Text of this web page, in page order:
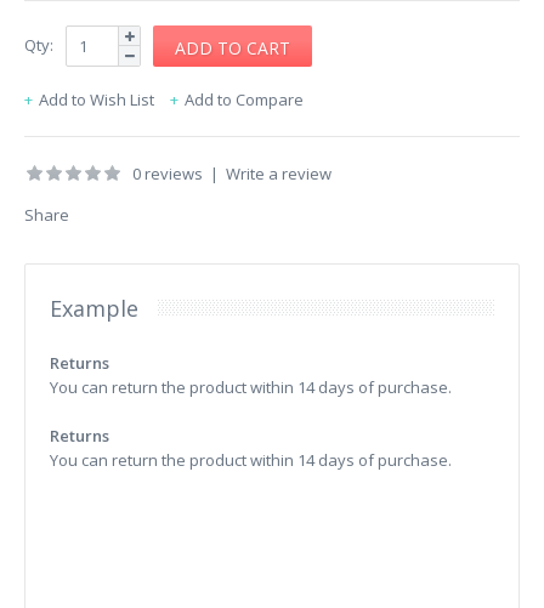
Qty:
Add to Wish List Add to Compare
0 reviews | Write a review
Share
Example
Returns
You can return the product within 14 days of purchase.
Returns
You can return the product within 14 days of purchase.